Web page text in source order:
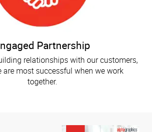
Partnership
relationships with our customers,
are most successful when we work
together.